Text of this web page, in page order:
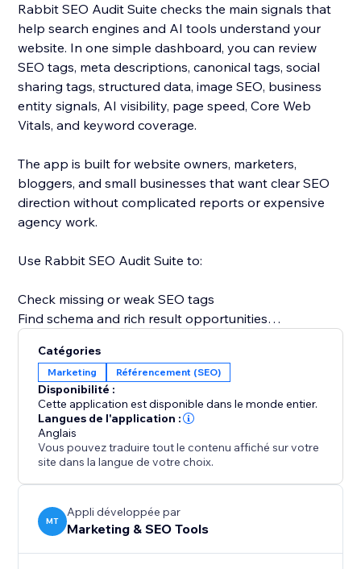
Rabbit SEO Audit Suite checks the main signals that
help search engines and AI tools understand your
website. In one simple dashboard, you can review
SEO tags, meta descriptions, canonical tags, social
sharing tags, structured data, image SEO, business
entity signals, AI visibility, page speed, Core Web
Vitals, and keyword coverage.
The app is built for website owners, marketers,
bloggers, and small businesses that want clear SEO
direction without complicated reports or expensive
agency work.
Use Rabbit SEO Audit Suite to:
Check missing or weak SEO tags
Find schema and rich result opportunities
Analyze AI visibility signals
Check business entity and trust signals
Review page speed and Core Web Vitals
Find keyword and content gaps
Understand what to improve next
Instead of guessing why a page is not ranking, you
get a practical audit that shows what is missing, what
is working, and which SEO issues should be improved
first.
Catégories
Marketing Référencement (SEO)
Disponibilité :
Cette application est disponible dans le monde entier.
Langues de l'application :
Anglais
Vous pouvez traduire tout le contenu affiché sur votre
site dans la langue de votre choix.
MT
Appli développée par
Marketing & SEO Tools